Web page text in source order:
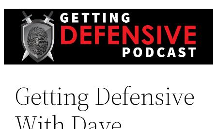
content
Getting Defensive